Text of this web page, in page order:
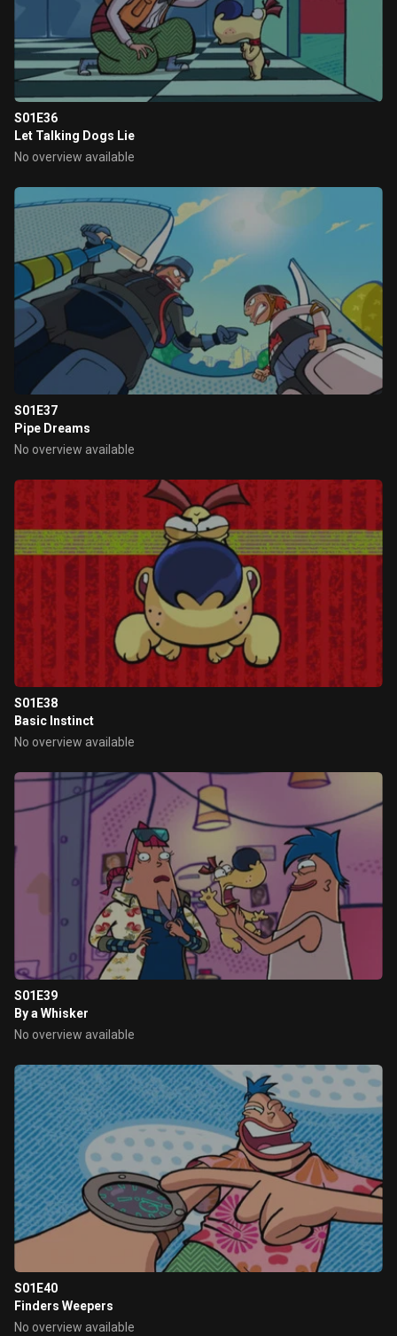
S01E36
Let Talking Dogs Lie
No overview available
S01E37
Pipe Dreams
No overview available
S01E38
Basic Instinct
No overview available
S01E39
By a Whisker
No overview available
S01E40
Finders Weepers
No overview available